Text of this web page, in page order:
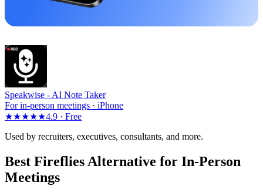
Speakwise - AI Note Taker
For in-person meetings · iPhone
★★★★★4.9 · Free
Used by recruiters, executives, consultants, and more.
Best Fireflies Alternative for In-Person
Meetings